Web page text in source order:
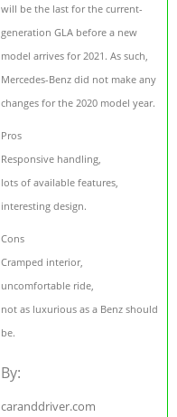
will be the last for the current-
generation GLA before a new
model arrives for 2021. As such,
Mercedes-Benz did not make any
changes for the 2020 model year.
Pros
Responsive handling,
lots of available features,
interesting design.
Cons
Cramped interior,
uncomfortable ride,
not as luxurious as a Benz should
be.
By:
caranddriver.com